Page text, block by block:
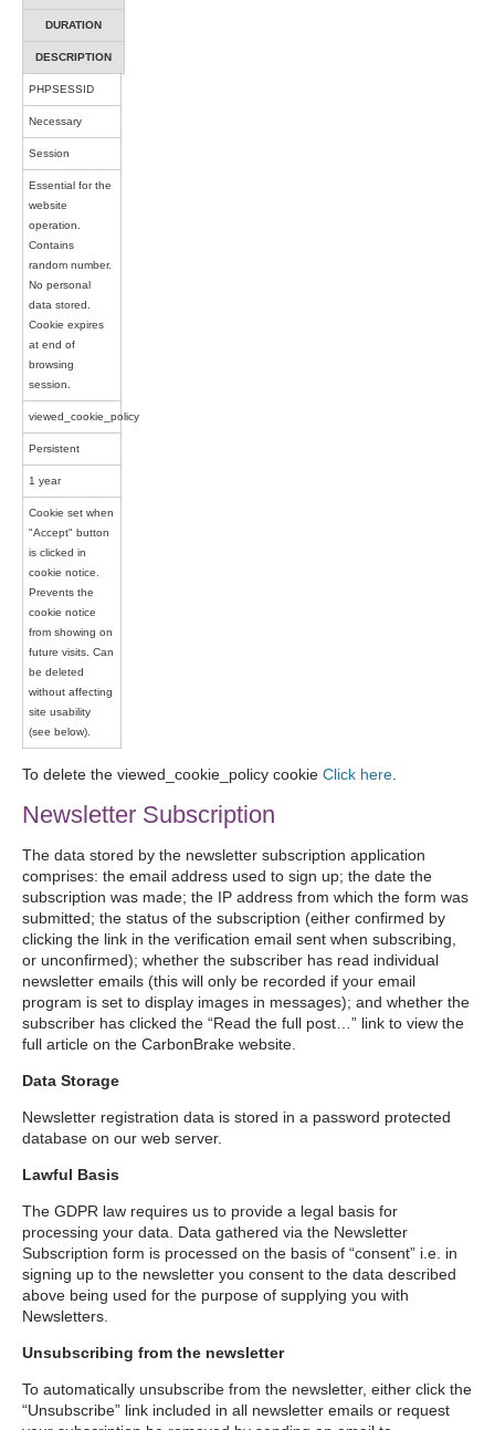
DURATION
DESCRIPTION
PHPSESSID
Necessary
Session
Essential for the
website
operation.
Contains
random number.
No personal
data stored.
Cookie expires
at end of
browsing
session.
viewed_cookie_policy
Persistent
1 year
Cookie set when
"Accept" button
is clicked in
cookie notice.
Prevents the
cookie notice
from showing on
future visits. Can
be deleted
without affecting
site usability
(see below).
To delete the viewed_cookie_policy cookie Click here
Newsletter Subscription
The data stored by the newsletter subscription application
comprises: the email address used to sign up; the date the
subscription was made; the IP address from which the form was
submitted; the status of the subscription (either confirmed by
clicking the link in the verification email sent when subscribing,
or unconfirmed); whether the subscriber has read individual
newsletter emails (this will only be recorded if your email
program is set to display images in messages); and whether the
subscriber has clicked the “Read the full post…” link to view the
full article on the CarbonBrake website.
Data Storage
Newsletter registration data is stored in a password protected
database on our web server.
Lawful Basis
The GDPR law requires us to provide a legal basis for
processing your data. Data gathered via the Newsletter
Subscription form is processed on the basis of “consent” i.e. in
signing up to the newsletter you consent to the data described
above being used for the purpose of supplying you with
Newsletters.
Unsubscribing from the newsletter
To automatically unsubscribe from the newsletter, either click the
“Unsubscribe” link included in all newsletter emails or request